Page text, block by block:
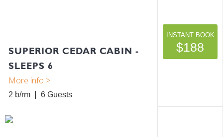
SUPERIOR CEDAR CABIN -
SLEEPS 6
2 b/rm 6
INSTANT BOOK
$188